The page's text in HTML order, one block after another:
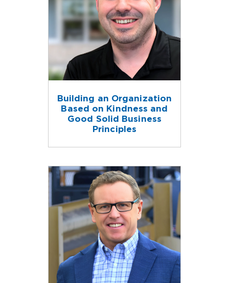
Building an Organization
Based on Kindness and
Good Solid Business
Principles